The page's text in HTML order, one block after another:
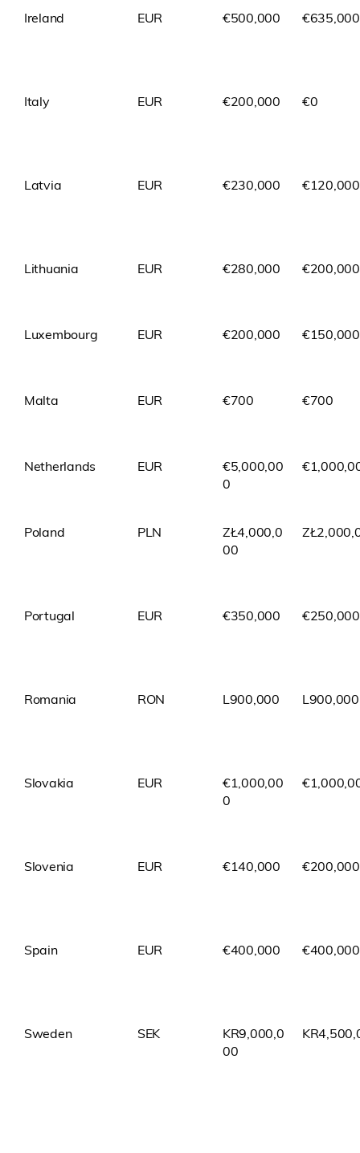
Ireland EUR €500,000 €635,000
Italy EUR €200,000 €0
Latvia EUR €230,000 €120,000
Lithuania EUR €280,000 €200,000
Luxembourg EUR €200,000 €150,000
Malta EUR €700 €700
Netherlands EUR
€5,000,00
0
Poland PLN
ZŁ4,000,0
00
Portugal EUR €350,000 €250,000
Romania RON L900,000 L900,000
Slovakia EUR
€1,000,00
0
Slovenia EUR €140,000 €200,000
Spain EUR €400,000 €400,000
Sweden SEK
KR9,000,0
00